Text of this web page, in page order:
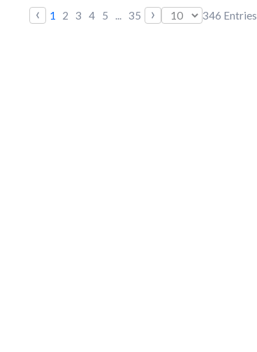
‹ 1 2 3 4 5 ... 35 › 346 Entries